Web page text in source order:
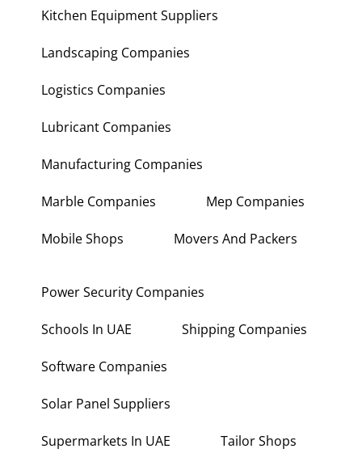
Kitchen Equipment Suppliers
Landscaping Companies
Logistics Companies
Lubricant Companies
Manufacturing Companies
Marble Companies Mep Companies
Mobile Shops Movers And Packers
Power Security Companies
Schools In UAE Shipping Companies
Software Companies
Solar Panel Suppliers
Supermarkets In UAE Tailor Shops